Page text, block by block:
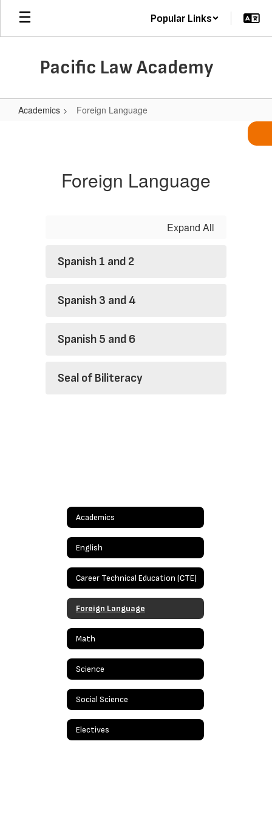
Skip
main
Popular Links
Pacific Law Academy
Academics Foreign Language
Foreign Language
Expand All
Spanish 1 and 2
Spanish 3 and 4
Spanish 5 and 6
Seal of Biliteracy
Academics
English
Career Technical Education (CTE)
Foreign Language
Math
Science
Social Science
Electives